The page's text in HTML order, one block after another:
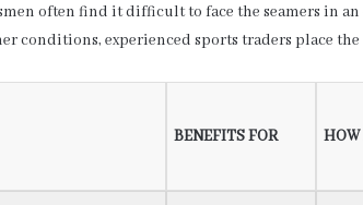
often find it difficult to face the seamers in
conditions, experienced sports traders place
BENEFITS FOR